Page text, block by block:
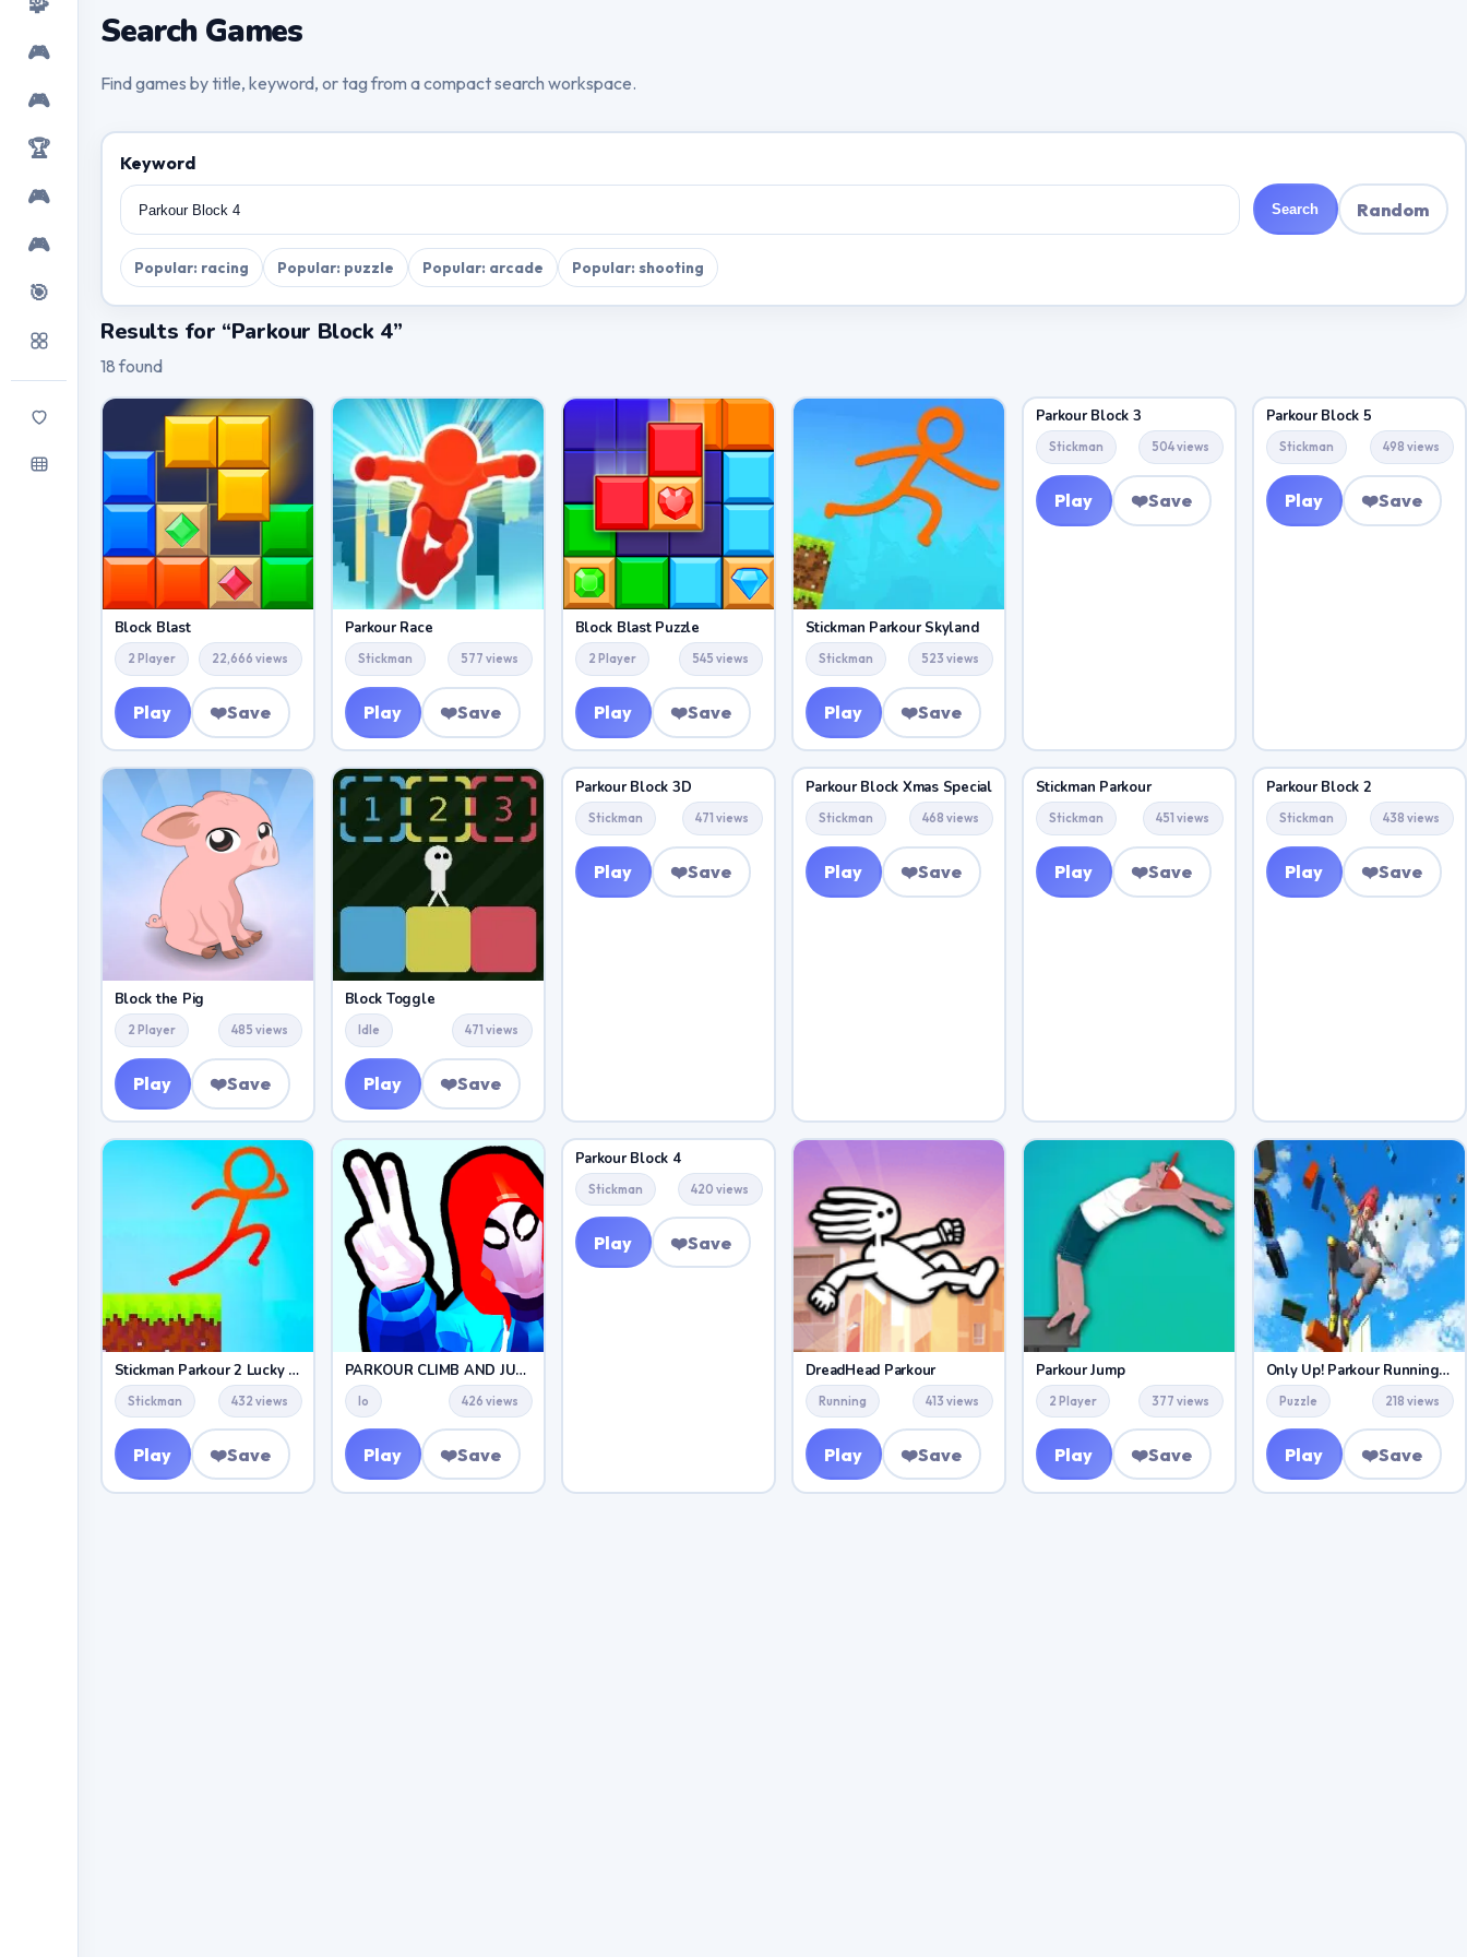
🎮
🎮
🏆
🎮
🎮
🎯
Search Games
Find games by title, keyword, or tag from a compact search workspace.
Keyword
Search Random
Popular: racing Popular: puzzle Popular: arcade Popular: shooting
Results for “Parkour Block 4”
18 found
Block Blast
2 Player 22,666 views
Play ❤️Save
Parkour Race
Stickman 577 views
Play ❤️Save
Block Blast Puzzle
2 Player 545 views
Play ❤️Save
Stickman Parkour Skyland
Stickman 523 views
Play ❤️Save
Parkour Block 3
Stickman 504 views
Play ❤️Save
Parkour Block 5
Stickman 498 views
Play ❤️Save
Block the Pig
2 Player 485 views
Play ❤️Save
Block Toggle
Idle 471 views
Play ❤️Save
Parkour Block 3D
Stickman 471 views
Play ❤️Save
Parkour Block Xmas Special
Stickman 468 views
Play ❤️Save
Stickman Parkour
Stickman 451 views
Play ❤️Save
Parkour Block 2
Stickman 438 views
Play ❤️Save
Stickman Parkour 2 Lucky Block
Stickman 432 views
Play ❤️Save
PARKOUR CLIMB AND JUMP
Io 426 views
Play ❤️Save
Parkour Block 4
Stickman 420 views
Play ❤️Save
DreadHead Parkour
Running 413 views
Play ❤️Save
Parkour Jump
2 Player 377 views
Play ❤️Save
Only Up! Parkour Running Game
Puzzle 218 views
Play ❤️Save